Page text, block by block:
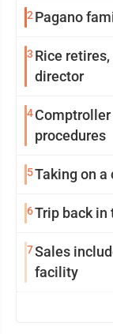
2 Pagano
3 Rice
director
4
procedures
5Taking on
6Trip back in
7Sales
facility